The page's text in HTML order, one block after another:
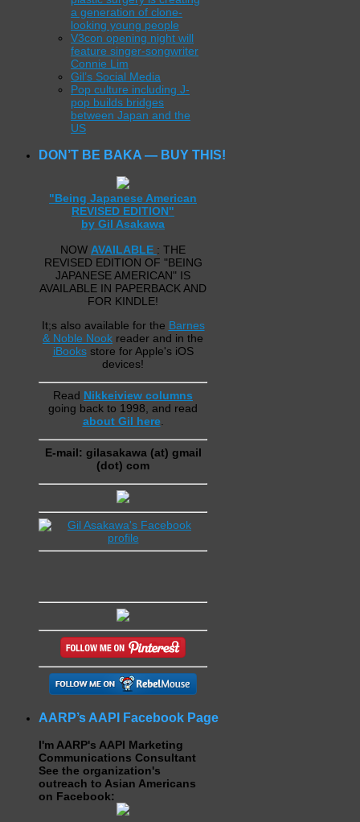
a generation of clone-
looking young people
V3con opening night will
feature singer-songwriter
Connie Lim
Gil’s Social Media
Pop culture including J-
pop builds bridges
between Japan and the
US
DON’T BE BAKA — BUY THIS!
"Being Japanese American
REVISED EDITION"
by Gil Asakawa
NOW AVAILABLE : THE
REVISED EDITION OF "BEING
JAPANESE AMERICAN" IS
AVAILABLE IN PAPERBACK AND
FOR KINDLE!
It;s also available for the Barnes
& Noble Nook reader and in the
iBooksstore for Apple's iOS
devices!
Read Nikkeiview columns
going back to 1998, and read
about Gil here.
E-mail: gilasakawa (at) gmail
(dot) com
AARP’s AAPI Facebook Page
I'm AARP's AAPI Marketing
Communications Consultant
See the organization's
outreach to Asian Americans
on Facebook: